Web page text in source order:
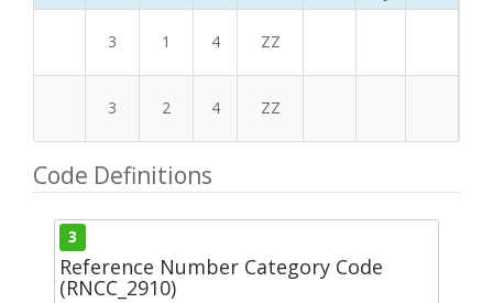
3 1 4 ZZ
3 2 4 ZZ
Code Definitions
3
Reference Number Category Code
(RNCC_2910)